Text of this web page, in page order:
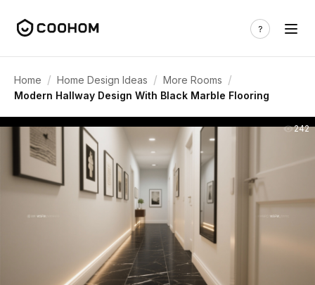
Home / Home Design Ideas / More Rooms /
Modern Hallway Design With Black Marble Flooring
242